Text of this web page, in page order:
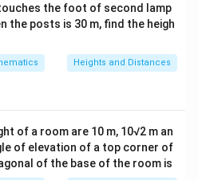
the foot of second lamp
the posts is 30 m, find the heigh
Heights and Distances
of a room are 10 m, 10√2 m an
of elevation of a top corner of
of the base of the room is